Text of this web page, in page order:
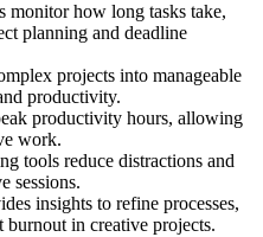
monitor how long tasks take,
planning and deadline
projects into manageable
productivity.
productivity hours, allowing
work.
tools reduce distractions and
sessions.
insights to refine processes,
in creative projects.